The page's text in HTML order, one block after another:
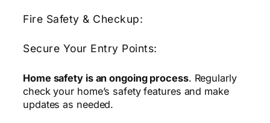
Fire Safety & Checkup:
Secure Your Entry Points:
Home safety is an ongoing process. Regularly
check your home’s safety features and make
updates as needed.